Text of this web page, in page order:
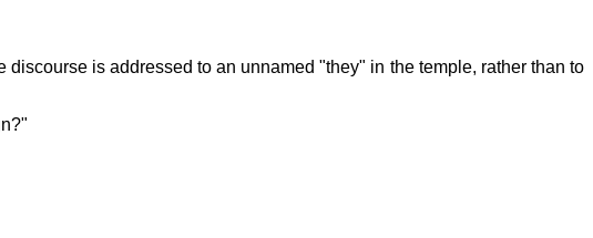
is addressed to an unnamed "they" in the temple, rather than to